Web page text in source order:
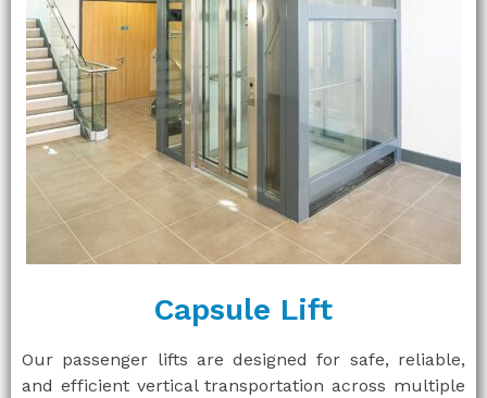
Capsule Lift
Our passenger lifts are designed for safe, reliable,
and efficient vertical transportation across multiple